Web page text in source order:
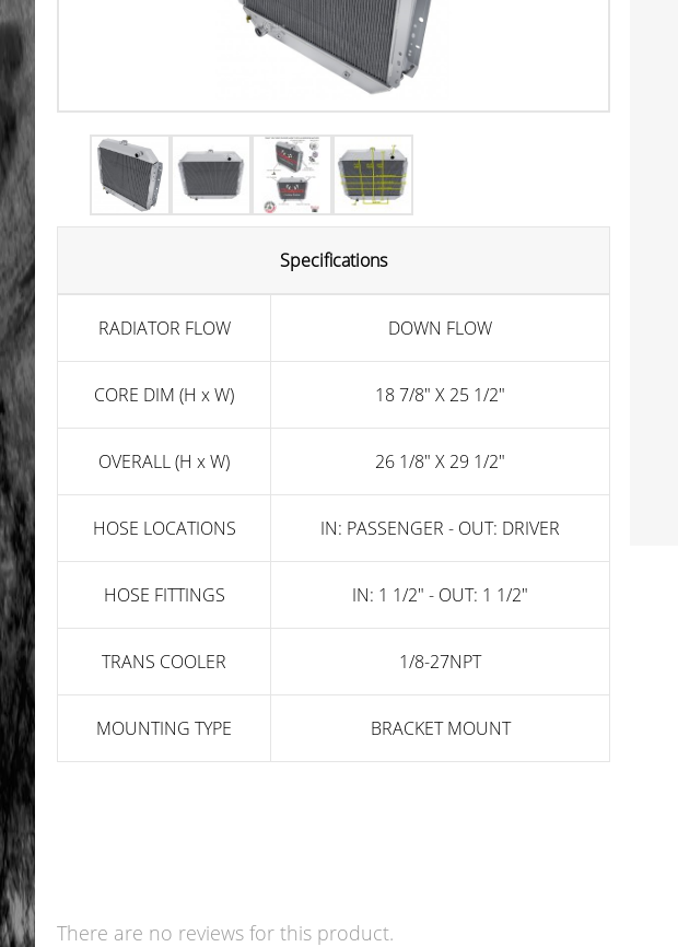
Specifications
RADIATOR FLOW DOWN FLOW
CORE DIM (H x W) 18 7/8" X 25 1/2"
OVERALL (H x W) 26 1/8" X 29 1/2"
HOSE LOCATIONS IN: PASSENGER - OUT: DRIVER
HOSE FITTINGS IN: 1 1/2" - OUT: 1 1/2"
TRANS COOLER 1/8-27NPT
MOUNTING TYPE BRACKET MOUNT
There are no reviews for this product.